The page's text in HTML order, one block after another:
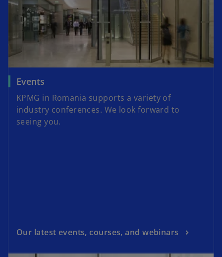
Events
KPMG in Romania supports a variety of
industry conferences. We look forward to
seeing you.
Our latest events, courses, and webinars